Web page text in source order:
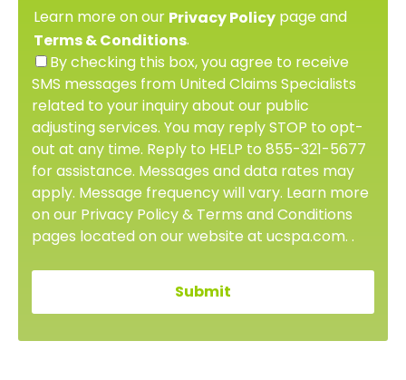
Learn more on our Privacy Policy page and
Terms & Conditions.
By checking this box, you agree to receive
SMS messages from United Claims Specialists
related to your inquiry about our public
adjusting services. You may reply STOP to opt-
out at any time. Reply to HELP to 855-321-5677
for assistance. Messages and data rates may
apply. Message frequency will vary. Learn more
on our Privacy Policy & Terms and Conditions
pages located on our website at ucspa.com. .